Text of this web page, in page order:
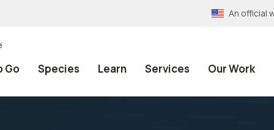
An official
Go Species Learn Services Our Work